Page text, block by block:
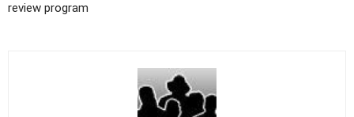
review program